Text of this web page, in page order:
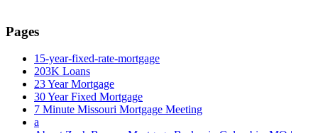
Pages
15-year-fixed-rate-mortgage
203K Loans
23 Year Mortgage
30 Year Fixed Mortgage
7 Minute Missouri Mortgage Meeting
a